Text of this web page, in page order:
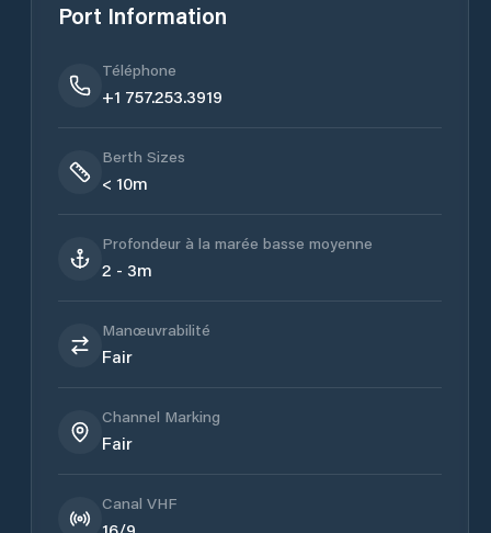
Port Information
Téléphone
+1 757.253.3919
Berth Sizes
< 10m
Profondeur à la marée basse moyenne
2 - 3m
Manœuvrabilité
Fair
Channel Marking
Fair
Canal VHF